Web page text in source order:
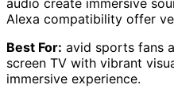
audio create immersive
Alexa compatibility offer
Best For: avid sports fans
screen TV with vibrant
immersive experience.